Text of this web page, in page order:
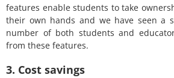
features enable students to take
their own hands and we have seen a
number of both students and
from these features.
3. Cost savings